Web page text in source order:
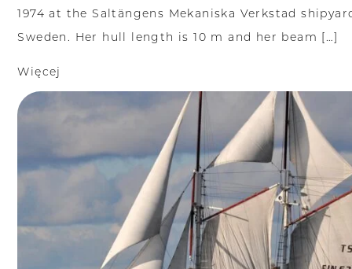
1974 at the Saltängens Mekaniska Verkstad
Sweden. Her hull length is 10 m and her beam […]
Więcej